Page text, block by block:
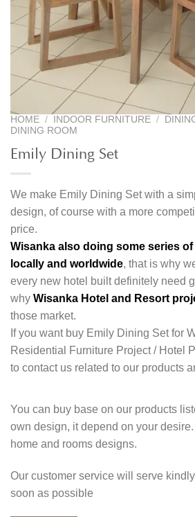
HOME / INDOOR FURNITURE /
DINING ROOM
Emily Dining Set
We make Emily Dining Set with a
design, of course with a more
price.
Wisanka also doing some series
locally and worldwide, that is why
every new hotel built definitely need
why Wisanka Hotel and Resort
those market.
If you want buy Emily Dining Set for
Residential Furniture Project / Hotel
to contact us related to our products
You can buy base on our products
own design, it depend on your
home and rooms designs.
Our customer service will serve
soon as possible